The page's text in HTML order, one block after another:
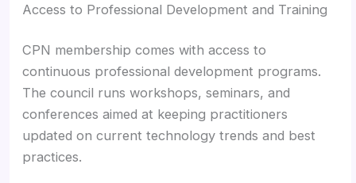
Access to Professional Development and Training
CPN membership comes with access to
continuous professional development programs.
The council runs workshops, seminars, and
conferences aimed at keeping practitioners
updated on current technology trends and best
practices.